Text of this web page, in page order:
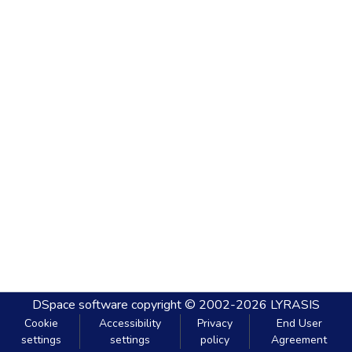
DSpace software copyright © 2002-2026 LYRASIS
Cookie
settings
Accessibility
settings
Privacy
policy
End User
Agreement